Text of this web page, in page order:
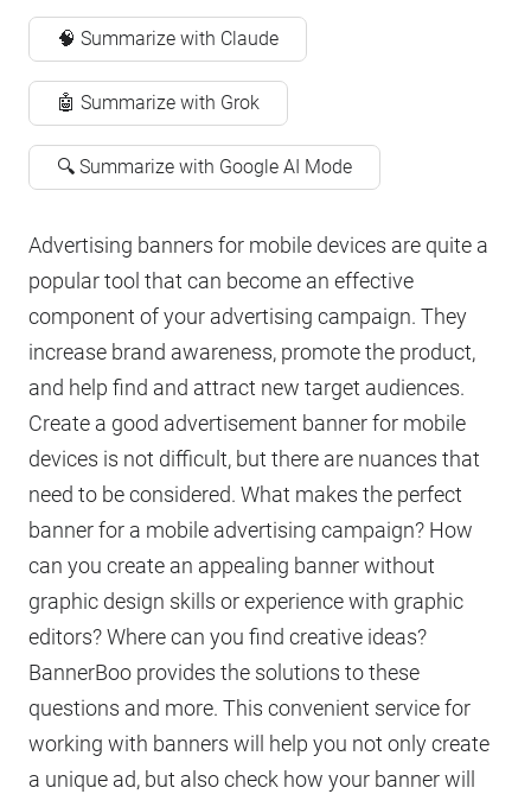
🧠 Summarize with Claude
🤖 Summarize with Grok
🔍 Summarize with Google AI Mode
Advertising banners for mobile devices are quite a
popular tool that can become an effective
component of your advertising campaign. They
increase brand awareness, promote the product,
and help find and attract new target audiences.
Create a good advertisement banner for mobile
devices is not difficult, but there are nuances that
need to be considered. What makes the perfect
banner for a mobile advertising campaign? How
can you create an appealing banner without
graphic design skills or experience with graphic
editors? Where can you find creative ideas?
BannerBoo provides the solutions to these
questions and more. This convenient service for
working with banners will help you not only create
a unique ad, but also check how your banner will